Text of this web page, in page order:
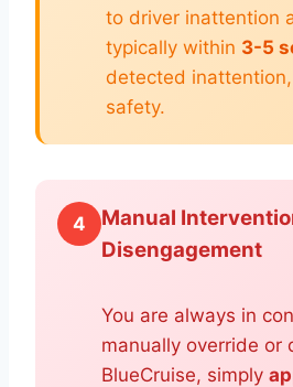
to driver inattention
typically within 3-5
detected
safety.
4
Manual
Disengagement
You are always in
manually override or
BlueCruise, simply